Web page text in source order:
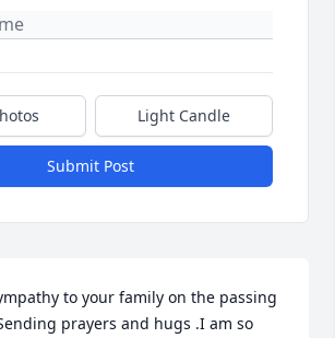
Light Candle
Submit Post
to your family on the passing
prayers and hugs .I am so